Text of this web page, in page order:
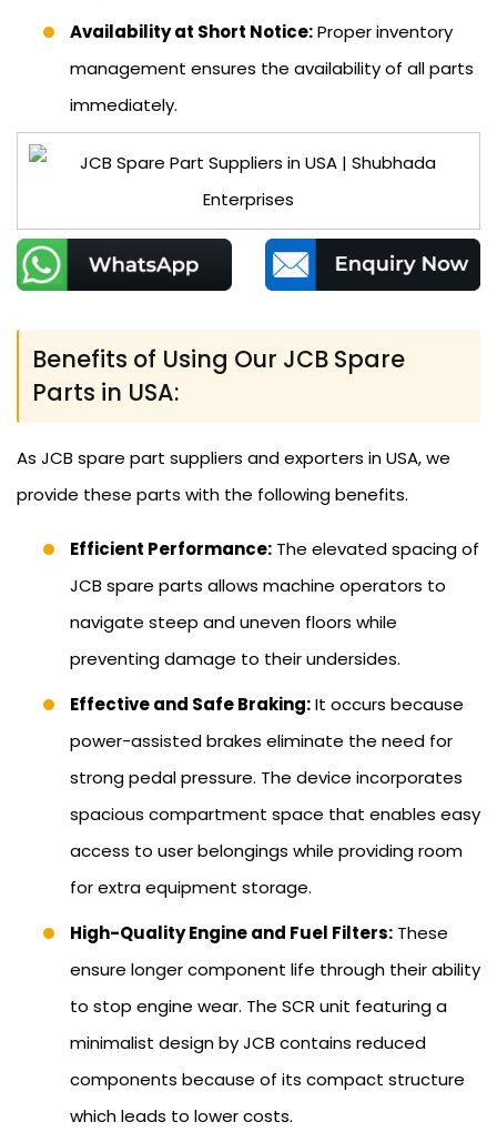
Availability at Short Notice:Proper inventory
management ensures the availability of all parts
immediately.
Benefits of Using Our JCB Spare
Parts in USA:
As JCB spare part suppliers and exporters in USA, we
provide these parts with the following benefits.
Efficient Performance: The elevated spacing of
JCB spare parts allows machine operators to
navigate steep and uneven floors while
preventing damage to their undersides.
Effective and Safe Braking:It occurs because
power-assisted brakes eliminate the need for
strong pedal pressure. The device incorporates
spacious compartment space that enables easy
access to user belongings while providing room
for extra equipment storage.
High-Quality Engine and Fuel Filters: These
ensure longer component life through their ability
to stop engine wear. The SCR unit featuring a
minimalist design by JCB contains reduced
components because of its compact structure
which leads to lower costs.